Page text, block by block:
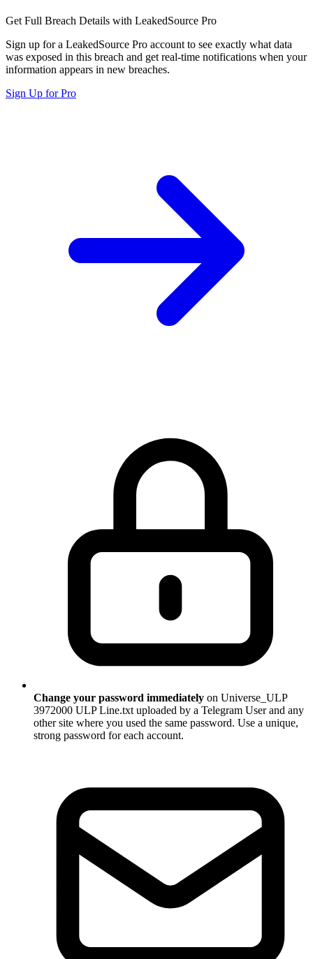
Get Full Breach Details with LeakedSource Pro
Sign up for a LeakedSource Pro account to see exactly what data
was exposed in this breach and get real-time notifications when your
information appears in new breaches.
Sign Up for Pro
Change your password immediately on Universe_ULP
3972000 ULP Line.txt uploaded by a Telegram User and any
other site where you used the same password. Use a unique,
strong password for each account.